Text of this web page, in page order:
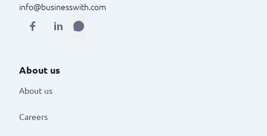
info@businesswith.com
About us
About us
Careers